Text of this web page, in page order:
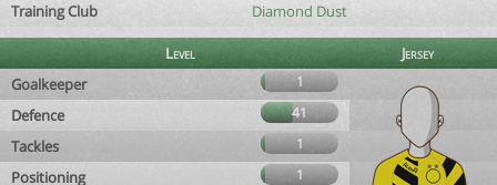
Training Club
Diamond Dust
Level
Jersey
Goalkeeper
1
Defence 41
Tackles 1
Positioning 1